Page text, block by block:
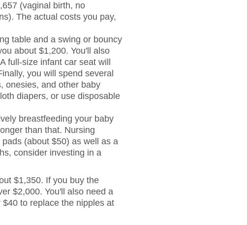
(vaginal birth, no
The actual costs you pay,
table and a swing or bouncy
about $1,200. You'll also
full-size infant car seat will
you will spend several
onesies, and other baby
diapers, or use disposable
breastfeeding your baby
than that. Nursing
(about $50) as well as a
consider investing in a
$1,350. If you buy the
$2,000. You'll also need a
to replace the nipples at